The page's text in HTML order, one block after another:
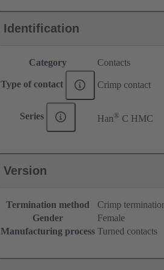
Identification
Category Contacts
Type of contact Crimp contact
Series Han® C HMC
Version
Termination method
Crimp
Gender
Female
Manufacturing process Turned contacts